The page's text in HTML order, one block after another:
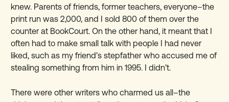
knew. Parents of friends, former teachers, everyone–the
print run was 2,000, and I sold 800 of them over the
counter at BookCourt. On the other hand, it meant that I
often had to make small talk with people I had never
liked, such as my friend’s stepfather who accused me of
stealing something from him in 1995. I didn’t.
There were other writers who charmed us all–the